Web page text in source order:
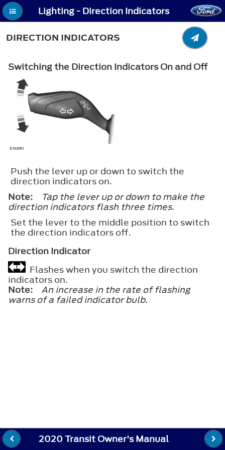
Lighting - Direction Indicators
DIRECTION INDICATORS
Switching the Direction Indicators On and Off
Push the lever up or down to switch the
direction indicators on.
Note:
Tap the lever up or down to make the
direction indicators flash three times.
Set the lever to the middle position to switch
the direction indicators off.
Direction Indicator
Flashes when you switch the direction
indicators on.
Note:
An increase in the rate of flashing
warns of a failed indicator bulb.
2020 Transit Owner's Manual